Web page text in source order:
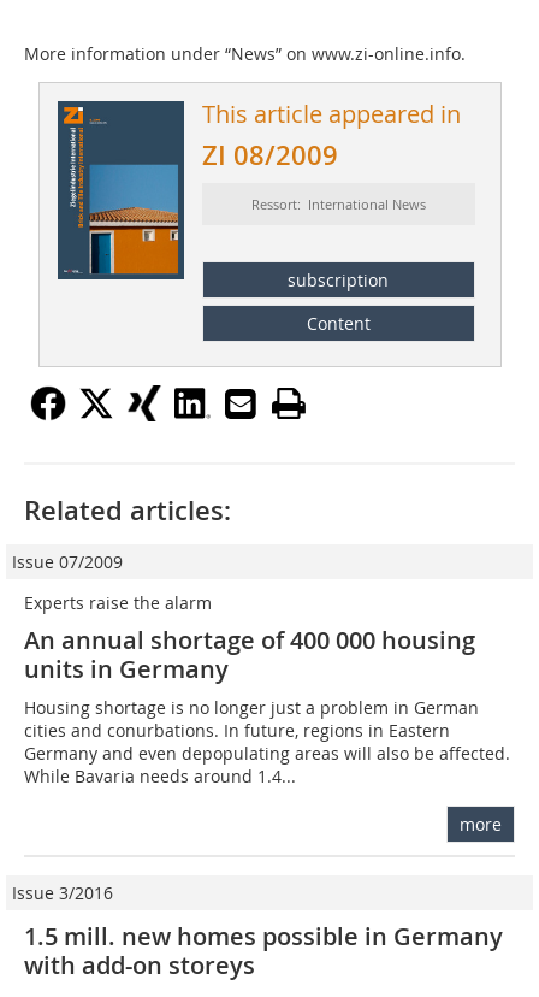
More information under “News” on www.zi-online.info.
This article appeared in
ZI 08/2009
Ressort: International News
subscription
Content
Related articles:
Issue 07/2009
Experts raise the alarm
An annual shortage of 400 000 housing
units in Germany
Housing shortage is no longer just a problem in German
cities and conurbations. In future, regions in Eastern
Germany and even depopulating areas will also be affected.
While Bavaria needs around 1.4...
more
Issue 3/2016
1.5 mill. new homes possible in Germany
with add-on storeys